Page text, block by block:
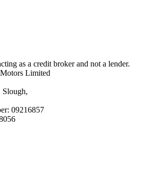
as a credit broker and not a lender.
Limited
Slough,
09216857